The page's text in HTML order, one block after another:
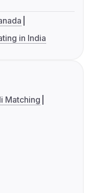
in India
Matching